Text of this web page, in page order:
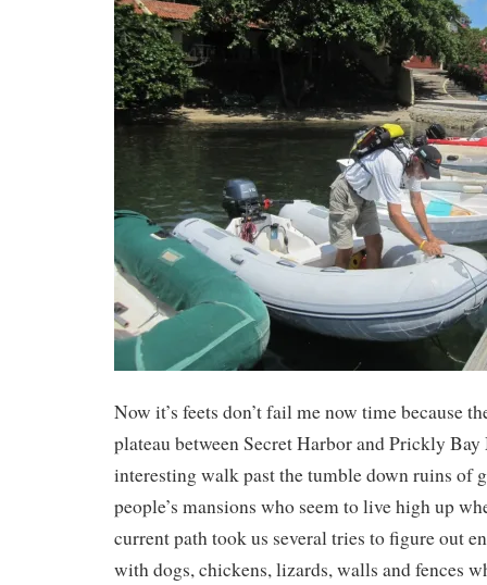
Now it’s feets don’t fail me now time because
plateau between Secret Harbor and Prickly Bay
interesting walk past the tumble down ruins of
people’s mansions who seem to live high up
current path took us several tries to figure out
with dogs, chickens, lizards, walls and fences